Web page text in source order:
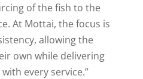
of the fish to the
At Mottai, the focus is
allowing the
own while delivering
every service.”